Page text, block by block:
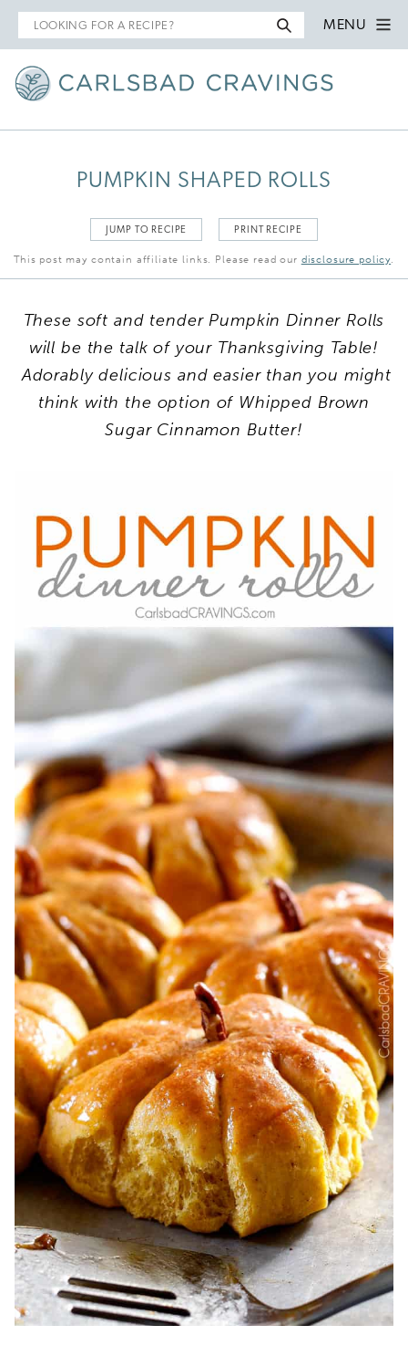
Search
for
MENU
PUMPKIN SHAPED ROLLS
JUMP TO RECIPE PRINT RECIPE
This post may contain affiliate links. Please read our disclosure policy.
These soft and tender Pumpkin Dinner Rolls
will be the talk of your Thanksgiving Table!
Adorably delicious and easier than you might
think with the option of Whipped Brown
Sugar Cinnamon Butter!